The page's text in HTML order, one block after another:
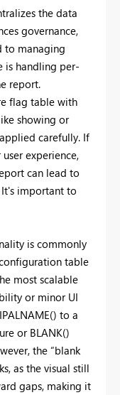
the data
governance,
to managing
is handling per-
report.
flag table with
showing or
carefully. If
experience,
can lead to
It's important to
is commonly
table
most scalable
or minor UI
to a
or BLANK()
the “blank
as the visual still
gaps, making it